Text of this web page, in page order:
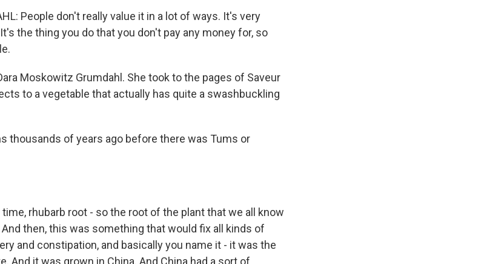
People don't really value it in a lot of ways. It's very
the thing you do that you don't pay any money for, so
Moskowitz Grumdahl. She took to the pages of Saveur
to a vegetable that actually has quite a swashbuckling
thousands of years ago before there was Tums or
time, rhubarb root - so the root of the plant that we all know
then, this was something that would fix all kinds of
and constipation, and basically you name it - it was the
And it was grown in China. And China had a sort of